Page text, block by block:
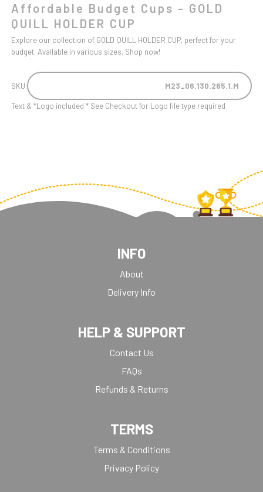
Affordable Budget Cups - GOLD
QUILL HOLDER CUP
Explore our collection of GOLD QUILL HOLDER CUP, perfect for your
budget. Available in various sizes. Shop now!
SKU: M23_06.130.265.1.M
Text & *Logo included * See Checkout for Logo file type required
INFO
About
Delivery Info
HELP & SUPPORT
Contact Us
FAQs
Refunds & Returns
TERMS
Terms & Conditions
Privacy Policy